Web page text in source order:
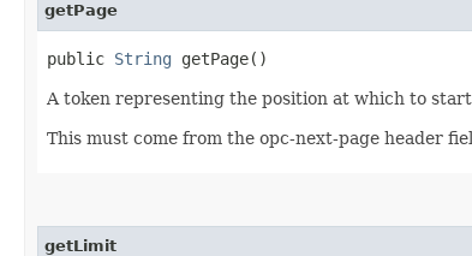
getPage
public String getPage()
A token representing the position at which to
This must come from the opc-next-page header
getLimit